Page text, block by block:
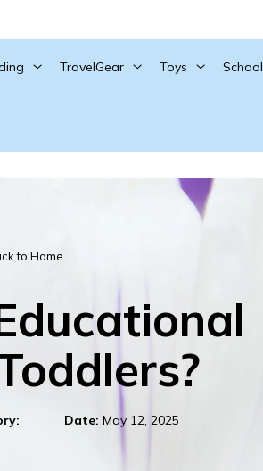
TravelGear Toys School
to Home
Date: May 12, 2025